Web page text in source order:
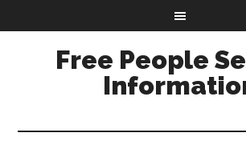
Free People